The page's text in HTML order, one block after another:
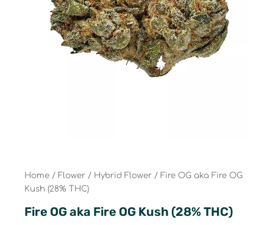
Home / Flower / Hybrid Flower / Fire OG aka Fire OG
Kush (28% THC)
Fire OG aka Fire OG Kush (28% THC)